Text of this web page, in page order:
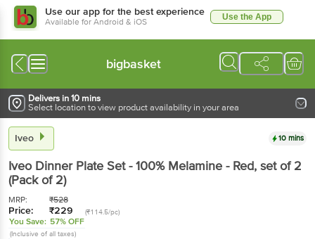
Use our app for the best experience
Available for Android & iOS Use the App
bigbasket
Delivers in 10 mins
Select location to view product availability in your area
Iveo 10 mins
Iveo Dinner Plate Set - 100% Melamine - Red, set of 2
(Pack of 2)
MRP: ₹528
Price: ₹229 (₹114.5/pc)
You Save: 57% OFF
(Inclusive of all taxes)